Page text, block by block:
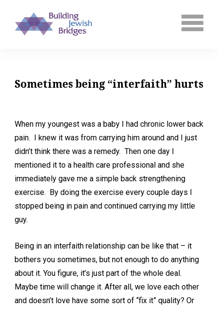
Sometimes being “interfaith” hurts
When my youngest was a baby I had chronic lower back
pain. I knew it was from carrying him around and I just
didn’t think there was a remedy. Then one day I
mentioned it to a health care professional and she
immediately gave me a simple back strengthening
exercise. By doing the exercise every couple days I
stopped being in pain and continued carrying my little
guy.
Being in an interfaith relationship can be like that – it
bothers you sometimes, but not enough to do anything
about it. You figure, it’s just part of the whole deal.
Maybe time will change it. After all, we love each other
and doesn’t love have some sort of “fix it” quality? Or